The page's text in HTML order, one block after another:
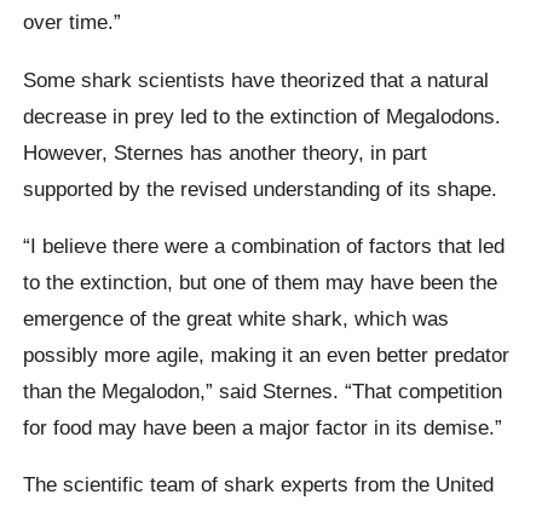
over time.”
Some shark scientists have theorized that a natural
decrease in prey led to the extinction of Megalodons.
However, Sternes has another theory, in part
supported by the revised understanding of its shape.
“I believe there were a combination of factors that led
to the extinction, but one of them may have been the
emergence of the great white shark, which was
possibly more agile, making it an even better predator
than the Megalodon,” said Sternes. “That competition
for food may have been a major factor in its demise.”
The scientific team of shark experts from the United